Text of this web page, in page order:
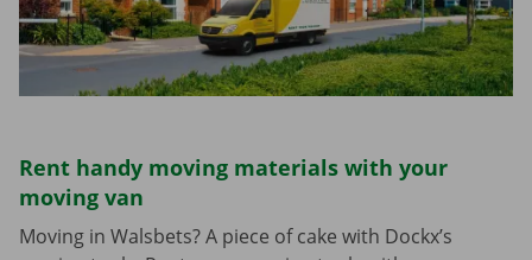
Rent handy moving materials with your
moving van
Moving in Walsbets? A piece of cake with Dockx’s